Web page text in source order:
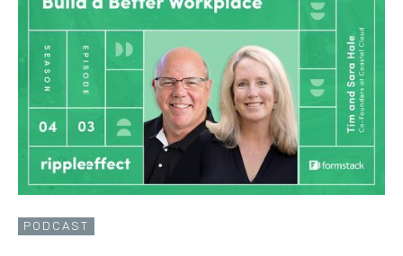
PODCAST